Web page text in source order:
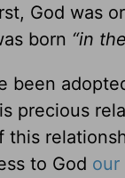
God was
born “in
been
precious
this
to God our